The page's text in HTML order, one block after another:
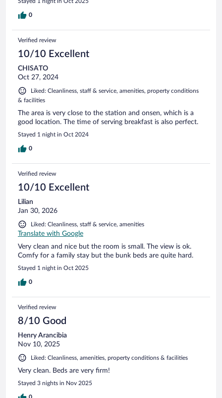
0
Verified review
10/10 Excellent
CHISATO
Oct 27, 2024
Liked: Cleanliness, staff & service, amenities, property conditions
& facilities
The area is very close to the station and onsen, which is a
good location. The time of serving breakfast is also perfect.
Stayed 1 night in Oct 2024
0
Verified review
10/10 Excellent
Lilian
Jan 30, 2026
Liked: Cleanliness, staff & service, amenities
Translate with Google
Very clean and nice but the room is small. The view is ok.
Comfy for a family stay but the bunk beds are quite hard.
Stayed 1 night in Oct 2025
0
Verified review
8/10 Good
Henry Arancibia
Nov 10, 2025
Liked: Cleanliness, amenities, property conditions & facilities
Very clean. Beds are very firm!
Stayed 3 nights in Nov 2025